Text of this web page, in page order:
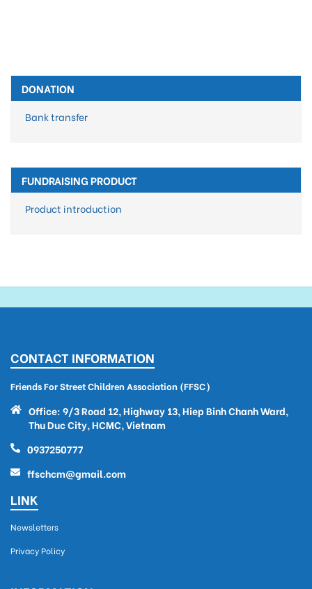
DONATION
Bank transfer
FUNDRAISING PRODUCT
Product introduction
CONTACT INFORMATION
Friends For Street Children Association (FFSC)
Office: 9/3 Road 12, Highway 13, Hiep Binh Chanh Ward,
Thu Duc City, HCMC, Vietnam
0937250777
ffschcm@gmail.com
LINK
Newsletters
Privacy Policy